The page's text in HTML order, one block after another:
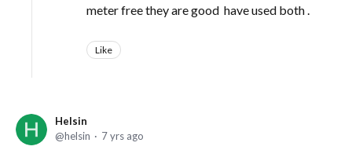
meter free they are good have used both .
Like
Helsin
helsin
7 yrs ago